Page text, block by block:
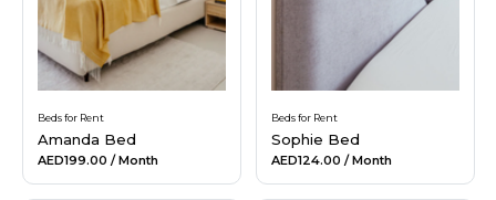
Beds for Rent
Amanda Bed
AED199.00 / Month
Beds for Rent
Sophie Bed
AED124.00 / Month